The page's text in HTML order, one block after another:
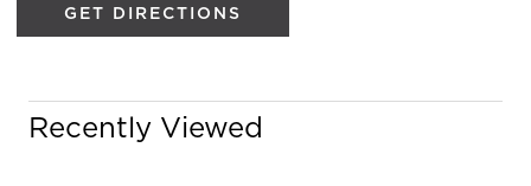
Recently Viewed